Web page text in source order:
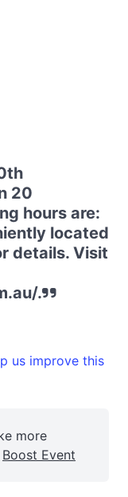
20
hours are:
located
details. Visit
.
us improve this
more
Boost Event